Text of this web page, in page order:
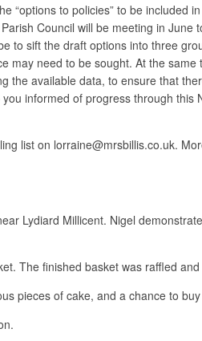
“options to policies” to be
Council will be meeting in
to sift the draft options into three
may need to be sought. At the
the available data, to ensure that
informed of progress through
list on lorraine@mrsbillis.co.uk.
Lydiard Millicent. Nigel
The finished basket was raffled
pieces of cake, and a chance to